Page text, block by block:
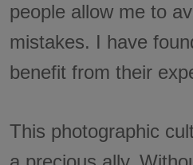
people allow me to
mistakes. I have
benefit from their
This photographic